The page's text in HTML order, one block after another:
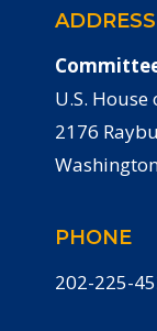
ADDRESS
U.S.
2176
PHONE
202-225-